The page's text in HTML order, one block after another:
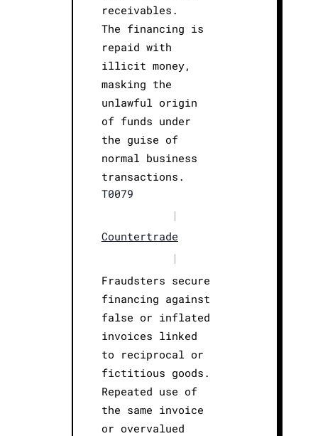
receivables.
The financing is
repaid with
illicit money,
masking the
unlawful origin
of funds under
the guise of
normal business
transactions.
T0079
|
Countertrade
|
Fraudsters secure
financing against
false or inflated
invoices linked
to reciprocal or
fictitious goods.
Repeated use of
the same invoice
or overvalued